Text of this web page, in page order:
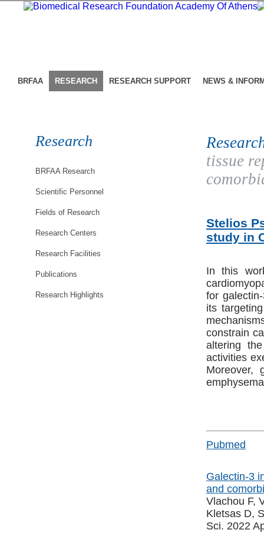
BRFAA RESEARCH RESEARCH SUPPORT NEWS &
Research
BRFAA Research
Scientific Personnel
Fields of Research
Research Centers
Research Facilities
Publications
Research Highlights
tissue
Stelios
study in
In this
for
its
constrain
altering
activities
Moreover,
Pubmed
Galectin-3
and
Vlachou F,
Kletsas D,
Sci. 2022